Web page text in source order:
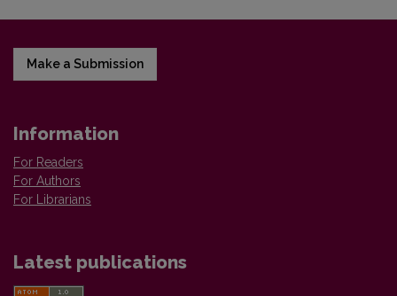
Make a Submission
Information
For Readers
For Authors
For Librarians
Latest publications